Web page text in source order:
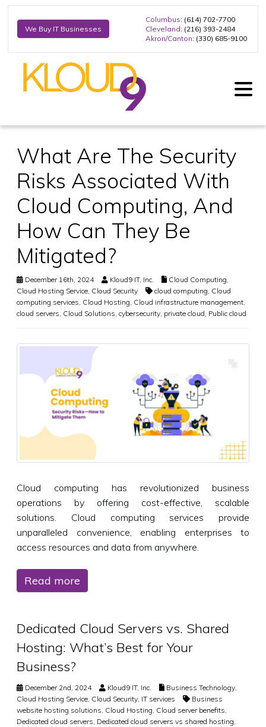
We Buy IT Businesses
Columbus: (614) 702-7700
Cleveland: (216) 393-2484
Akron/Canton: (330) 685-9100
What Are The Security
Risks Associated With
Cloud Computing, And
How Can They Be
Mitigated?
December 16th, 2024 Kloud9 IT, Inc. Cloud Computing
Cloud Hosting Service Cloud Security cloud computing Cloud
computing services Cloud Hosting Cloud infrastructure management
cloud servers Cloud Solutions cybersecurity private cloud Public cloud
Cloud computing has revolutionized business
operations by offering cost-effective, scalable
solutions. Cloud computing services provide
unparalleled convenience, enabling enterprises to
access resources and data from anywhere.
Read more
Dedicated Cloud Servers vs. Shared
Hosting: What’s Best for Your
Business?
December 2nd, 2024 Kloud9 IT, Inc. Business Technology
Cloud Hosting Service Cloud Security IT services
Business
website hosting solutions Cloud Hosting Cloud server benefits
Dedicated cloud servers Dedicated cloud servers vs shared hosting